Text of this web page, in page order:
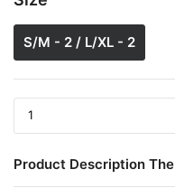
S/M - 2 / L/XL - 2
Product Description The